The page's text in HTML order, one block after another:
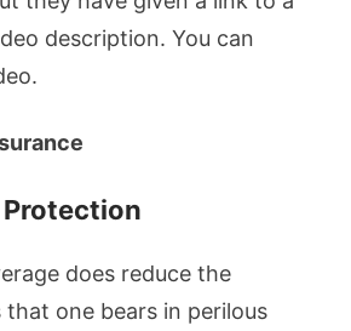
description. You can
does reduce the
one bears in perilous